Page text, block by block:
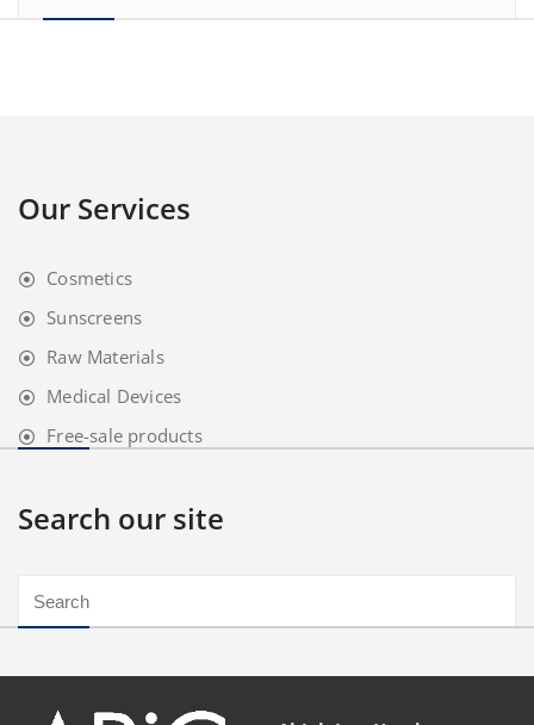
Our Services
Cosmetics
Sunscreens
Raw Materials
Medical Devices
Free-sale products
Search our site